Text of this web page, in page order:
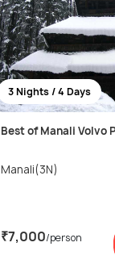
3 Nights / 4 Days
Best of Manali Volvo
Manali(3N)
₹7,000/person